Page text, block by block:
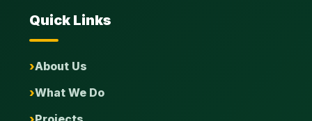
Quick Links
About Us
What We Do